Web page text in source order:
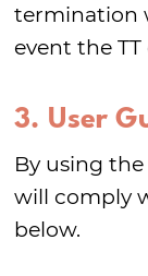
termination
event the TT
3. User
By using
will comply
below.